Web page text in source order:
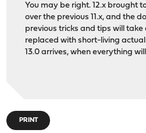
You may be right. 12.x brought
over the previous 11.x, and the
previous tricks and tips will
replaced with short-living
13.0 arrives, when everything
PRINT